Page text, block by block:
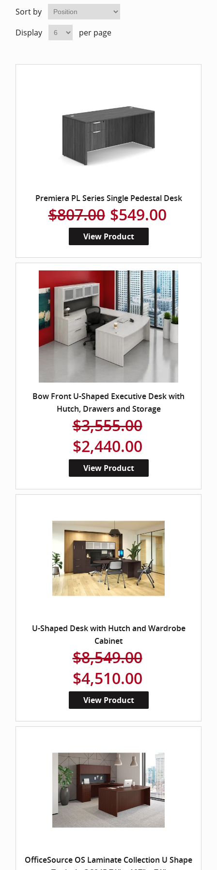
Sort by
Display
per page
Premiera PL Series Single Pedestal Desk
$807.00 $549.00
View Product
Bow Front U-Shaped Executive Desk with
Hutch, Drawers and Storage
$3,555.00
$2,440.00
View Product
U-Shaped Desk with Hutch and Wardrobe
Cabinet
$8,549.00
$4,510.00
View Product
OfficeSource OS Laminate Collection U Shape